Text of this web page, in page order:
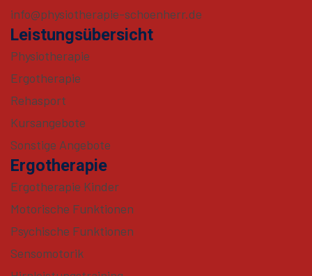
info@physiotherapie-schoenherr.de
Leistungsübersicht
Physiotherapie
Ergotherapie
Rehasport
Kursangebote
Sonstige Angebote
Ergotherapie
Ergotherapie Kinder
Motorische Funktionen
Psychische Funktionen
Sensomotorik